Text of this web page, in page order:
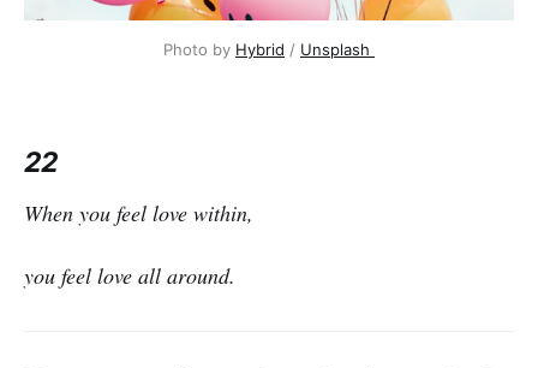
Photo by Hybrid / Unsplash
22
When you feel love within,
you feel love all around.